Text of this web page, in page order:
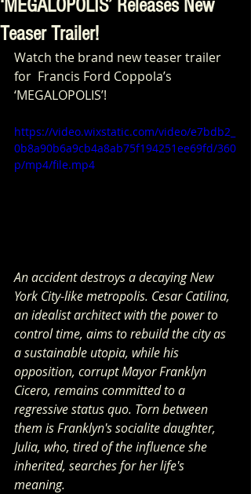
‘MEGALOPOLIS’ Releases New
Teaser Trailer!
Watch the brand new teaser trailer
for  Francis Ford Coppola’s
‘MEGALOPOLIS’!
https://video.wixstatic.com/video/e7bdb2_
0b8a90b6a9cb4a8ab75f194251ee69fd/360
p/mp4/file.mp4
An accident destroys a decaying New
York City-like metropolis. Cesar Catilina,
an idealist architect with the power to
control time, aims to rebuild the city as
a sustainable utopia, while his
opposition, corrupt Mayor Franklyn
Cicero, remains committed to a
regressive status quo. Torn between
them is Franklyn's socialite daughter,
Julia, who, tired of the influence she
inherited, searches for her life's
meaning.